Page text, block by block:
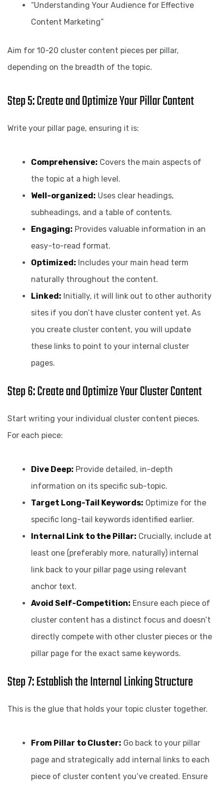
“Understanding Your Audience for Effective
Content Marketing”
Aim for 10-20 cluster content pieces per pillar,
depending on the breadth of the topic.
Step 5: Create and Optimize Your Pillar Content
Write your pillar page, ensuring it is:
Comprehensive: Covers the main aspects of
the topic at a high level.
Well-organized: Uses clear headings,
subheadings, and a table of contents.
Engaging: Provides valuable information in an
easy-to-read format.
Optimized: Includes your main head term
naturally throughout the content.
Linked: Initially, it will link out to other authority
sites if you don’t have cluster content yet. As
you create cluster content, you will update
these links to point to your internal cluster
pages.
Step 6: Create and Optimize Your Cluster Content
Start writing your individual cluster content pieces.
For each piece:
Dive Deep: Provide detailed, in-depth
information on its specific sub-topic.
Target Long-Tail Keywords: Optimize for the
specific long-tail keywords identified earlier.
Internal Link to the Pillar: Crucially, include at
least one (preferably more, naturally) internal
link back to your pillar page using relevant
anchor text.
Avoid Self-Competition: Ensure each piece of
cluster content has a distinct focus and doesn’t
directly compete with other cluster pieces or the
pillar page for the exact same keywords.
Step 7: Establish the Internal Linking Structure
This is the glue that holds your topic cluster together.
From Pillar to Cluster: Go back to your pillar
page and strategically add internal links to each
piece of cluster content you’ve created. Ensure